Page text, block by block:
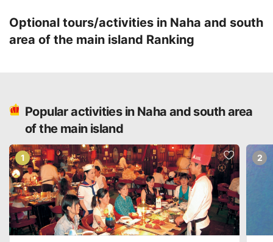
Optional tours/activities in Naha and south
area of the main island Ranking
Popular activities in Naha and south area
of the main island
1 2